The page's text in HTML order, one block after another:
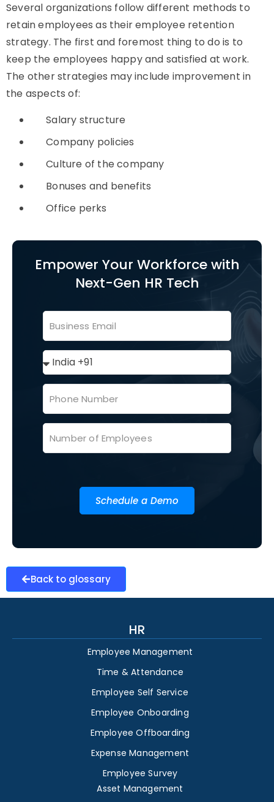
Several organizations follow different methods to
retain employees as their employee retention
strategy. The first and foremost thing to do is to
keep the employees happy and satisfied at work.
The other strategies may include improvement in
the aspects of:
Salary structure
Company policies
Culture of the company
Bonuses and benefits
Office perks
Empower Your Workforce with
Next-Gen HR Tech
Schedule a Demo
Back to glossary
HR
Employee Management
Time & Attendance
Employee Self Service
Employee Onboarding
Employee Offboarding
Expense Management
Employee Survey
Asset Management